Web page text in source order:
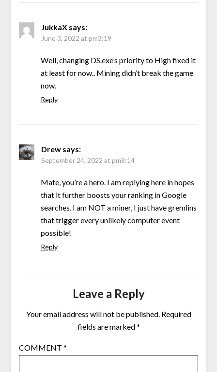
JukkaX says:
June 3, 2022 at pm3:19
Well, changing DS.exe’s priority to High fixed it
at least for now.. Mining didn’t break the game
now.
Reply
Drew says:
September 24, 2022 at pm8:14
Mate, you’re a hero. I am replying here in hopes
that it further boosts your ranking in Google
searches. I am NOT a miner, I just have gremlins
that trigger every unlikely computer event
possible!
Reply
Leave a Reply
Your email address will not be published. Required
fields are marked*
COMMENT *